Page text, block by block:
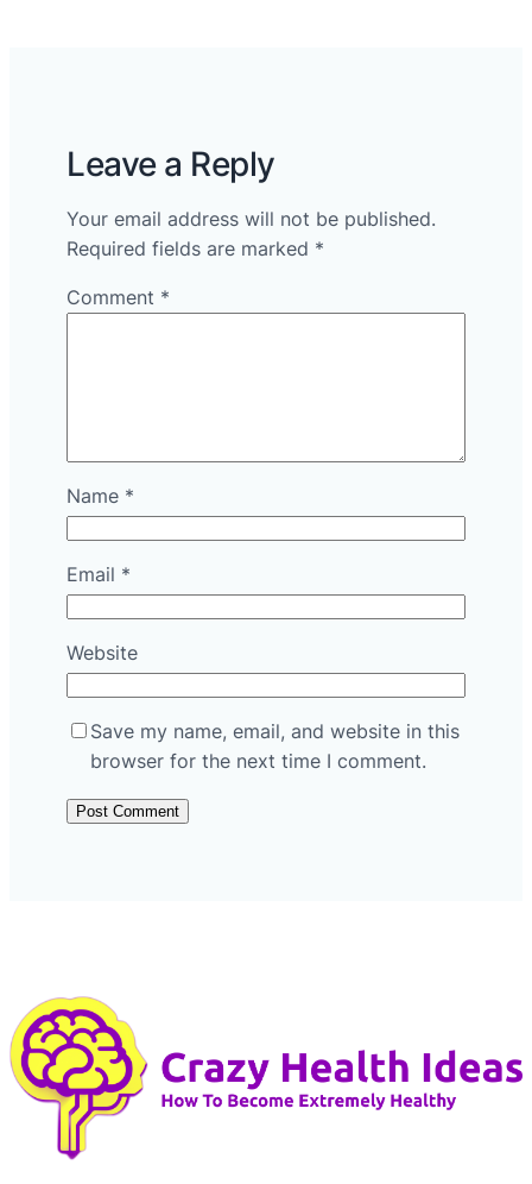
Leave a Reply
Your email address will not be published.
Required fields are marked *
Comment *
Name *
Email *
Website
Save my name, email, and website in this
browser for the next time I comment.